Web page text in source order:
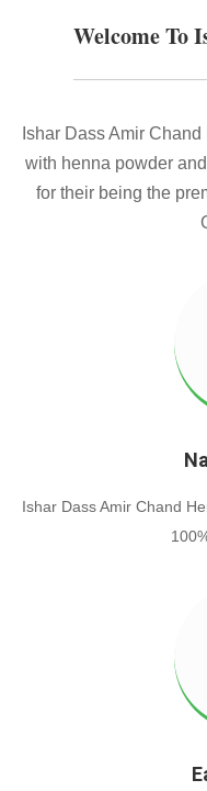
Welcome To
Ishar Dass Amir
with henna powder
for their being the
Ishar Dass Amir Chand